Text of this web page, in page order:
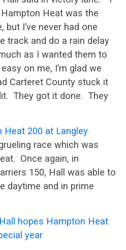
Heat was the
but I’ve never had one
track and do a rain delay
as I wanted them to
on me, I’m glad we
Carteret County stuck it
They got it done. They
200 at Langley
race which was
Once again, in
150, Hall was able to
daytime and in prime
hopes Hampton Heat
year